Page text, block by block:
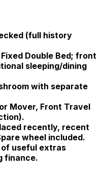
(full history
Double Bed; front
sleeping/dining
with separate
Mover, Front Travel
recently, recent
wheel included.
useful extras
finance.